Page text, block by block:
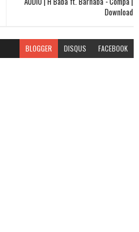
Download
BLOGGER DISQUS FACEBOOK